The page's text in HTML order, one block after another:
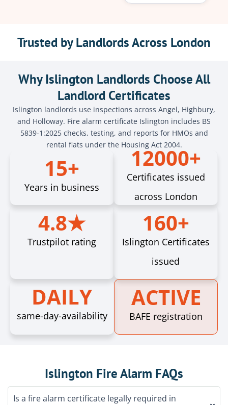
Trusted by Landlords Across London
Why Islington Landlords Choose All
Landlord Certificates
Islington landlords use inspections across Angel, Highbury,
and Holloway. Fire alarm certificate Islington includes BS
5839-1:2025 checks, testing, and reports for HMOs and
rental flats under the Housing Act 2004.
15+
Years in business
12000+
Certificates issued
across London
4.8★
Trustpilot rating
160+
Islington Certificates
issued
DAILY
same-day-availability
ACTIVE
BAFE registration
Islington Fire Alarm FAQs
Is a fire alarm certificate legally required in